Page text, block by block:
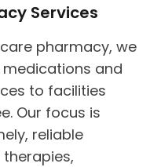
Services
pharmacy, we
and
to facilities
Our focus is
reliable